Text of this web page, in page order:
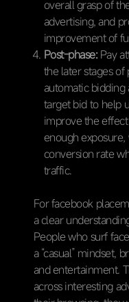
overall grasp of
advertising, and
improvement of
Post-phase: Pay
the later stages
automatic bidding
target bid to help
improve the
enough
conversion rate
traffic.
For facebook
a clear
People who surf
a “casual” mindset,
and entertainment.
across interesting